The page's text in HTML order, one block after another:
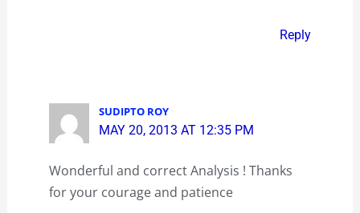
Reply
SUDIPTO ROY
MAY 20, 2013 AT 12:35 PM
Wonderful and correct Analysis ! Thanks
for your courage and patience